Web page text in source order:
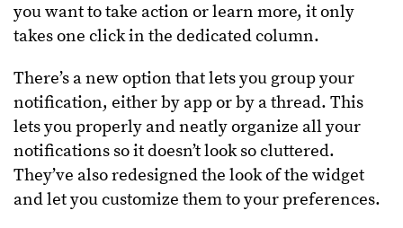
you want to take action or learn more, it only
takes one click in the dedicated column.
There’s a new option that lets you group your
notification, either by app or by a thread. This
lets you properly and neatly organize all your
notifications so it doesn’t look so cluttered.
They’ve also redesigned the look of the widget
and let you customize them to your preferences.